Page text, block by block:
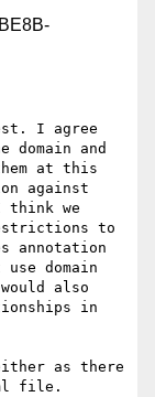
I agree
and
at this
against
think we
to
annotation
domain
also
in
as there
file.